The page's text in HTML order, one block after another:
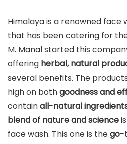
Himalaya is a renowned face
that has been catering for
M. Manal started this
offering herbal, natural
several benefits. The
high on bothgoodness and
containall-natural
blend of nature and science
face wash. This one is thego-